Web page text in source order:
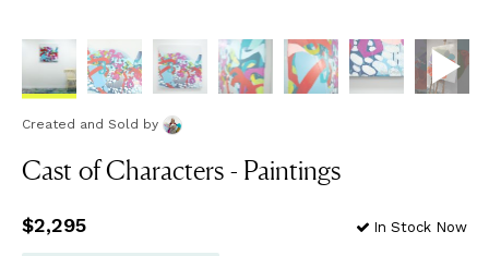
Created and Sold by
Cast of Characters - Paintings
Price$2,295
$2,295 In Stock Now